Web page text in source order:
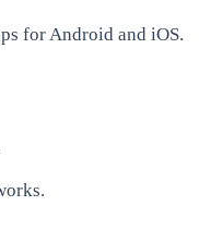
for Android and iOS.